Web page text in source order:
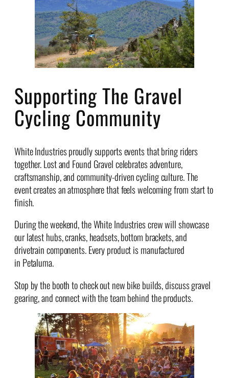
Supporting The Gravel
Cycling Community
White Industries proudly supports events that bring riders
together. Lost and Found Gravel celebrates adventure,
craftsmanship, and community-driven cycling culture. The
event creates an atmosphere that feels welcoming from start to
finish.
During the weekend, the White Industries crew will showcase
our latest hubs, cranks, headsets, bottom brackets, and
drivetrain components. Every product is manufactured
in Petaluma.
Stop by the booth to check out new bike builds, discuss gravel
gearing, and connect with the team behind the products.